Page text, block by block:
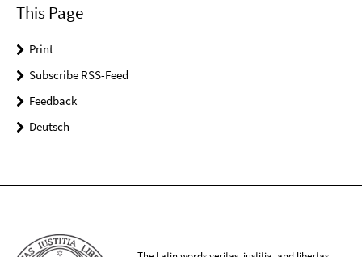
This Page
Print
Subscribe RSS-Feed
Feedback
Deutsch